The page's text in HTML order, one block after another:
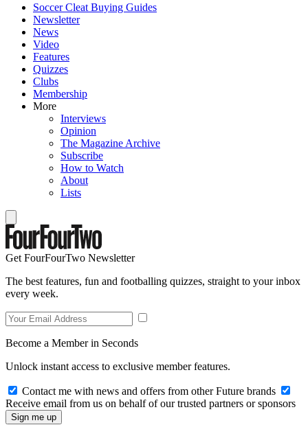
Soccer Cleat Buying Guides
Newsletter
News
Video
Features
Quizzes
Clubs
Membership
More
Interviews
Opinion
The Magazine Archive
Subscribe
How to Watch
About
Lists
Get FourFourTwo Newsletter
The best features, fun and footballing quizzes, straight to your inbox
every week.
Become a Member in Seconds
Unlock instant access to exclusive member features.
Contact me with news and offers from other Future brands
Receive email from us on behalf of our trusted partners or sponsors